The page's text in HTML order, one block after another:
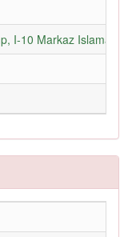
I-10 Markaz